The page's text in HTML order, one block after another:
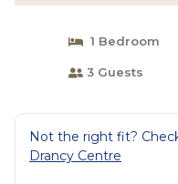
1 Bedroom
3 Guests
Not the right fit?
Drancy Centre